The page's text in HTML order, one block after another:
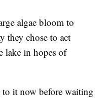
algae bloom to
they chose to act
lake in hopes of
it now before waiting